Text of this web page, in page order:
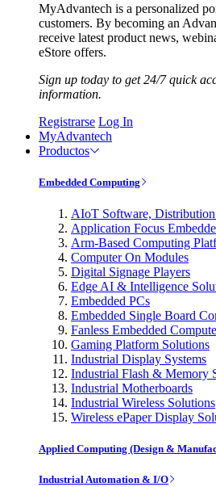
MyAdvantech is a personalized
customers. By becoming an
receive latest product news,
eStore offers.
Sign up today to get 24/7 quick
information.
Registrarse Log In
MyAdvantech
Productos
Embedded Computing
AIoT Software,
Application Focus
Arm-Based Computing
Computer On Modules
Digital Signage Players
Edge AI & Intelligence
Embedded PCs
Embedded Single Board
Fanless Embedded
Gaming Platform Solutions
Industrial Display Systems
Industrial Flash & Memory
Industrial Motherboards
Industrial Wireless Solutions
Wireless ePaper Display
Applied Computing (Design &
Industrial Automation & I/O